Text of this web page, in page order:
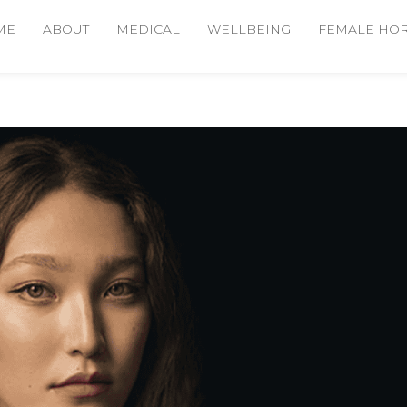
ABOUT MEDICAL WELLBEING FEMALE